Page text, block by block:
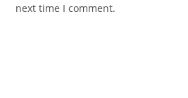
next time I comment.